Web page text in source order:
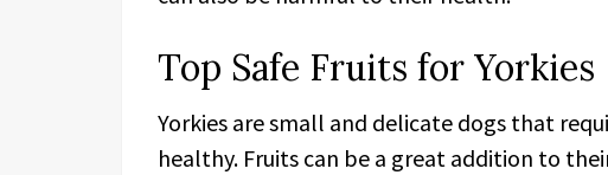
Top Safe Fruits for Yorkies
Yorkies are small and delicate dogs that
healthy. Fruits can be a great addition to